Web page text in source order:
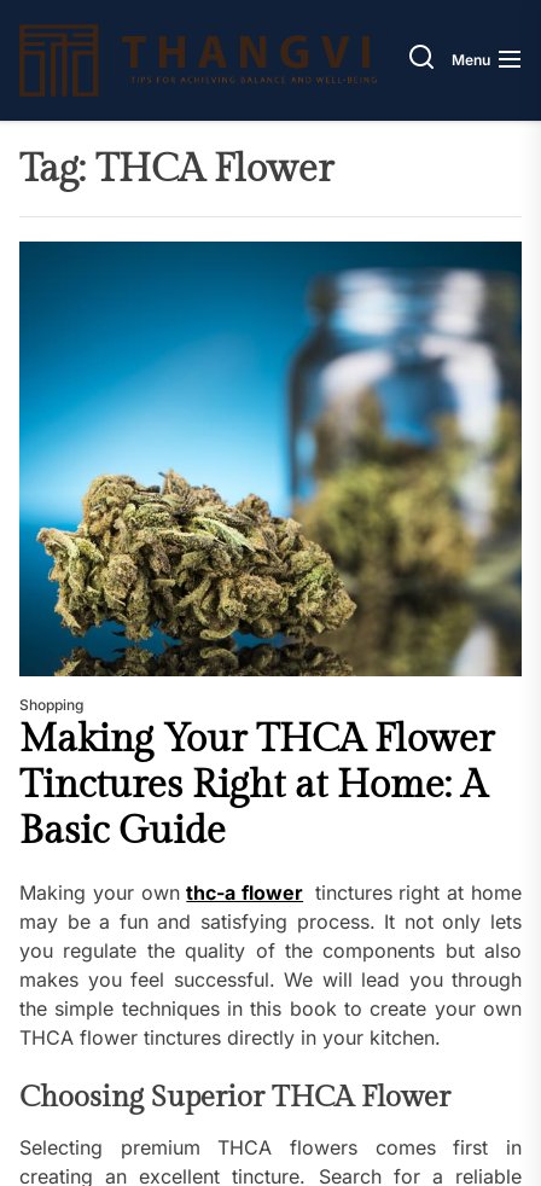
content
Menu
Tag: THCA Flower
Shopping
Making Your THCA Flower
Tinctures Right at Home: A
Basic Guide
Making your ownthc-a flower tinctures right at home
may be a fun and satisfying process. It not only lets
you regulate the quality of the components but also
makes you feel successful. We will lead you through
the simple techniques in this book to create your own
THCA flower tinctures directly in your kitchen.
Choosing Superior THCA Flower
Selecting premium THCA flowers comes first in
creating an excellent tincture. Search for a reliable